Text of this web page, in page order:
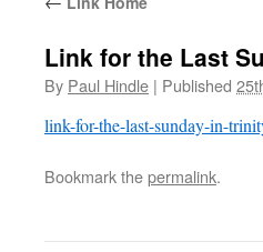
Link for the Last
By Paul Hindle | Published
link-for-the-last-sunday-in-
Bookmark thepermalink.